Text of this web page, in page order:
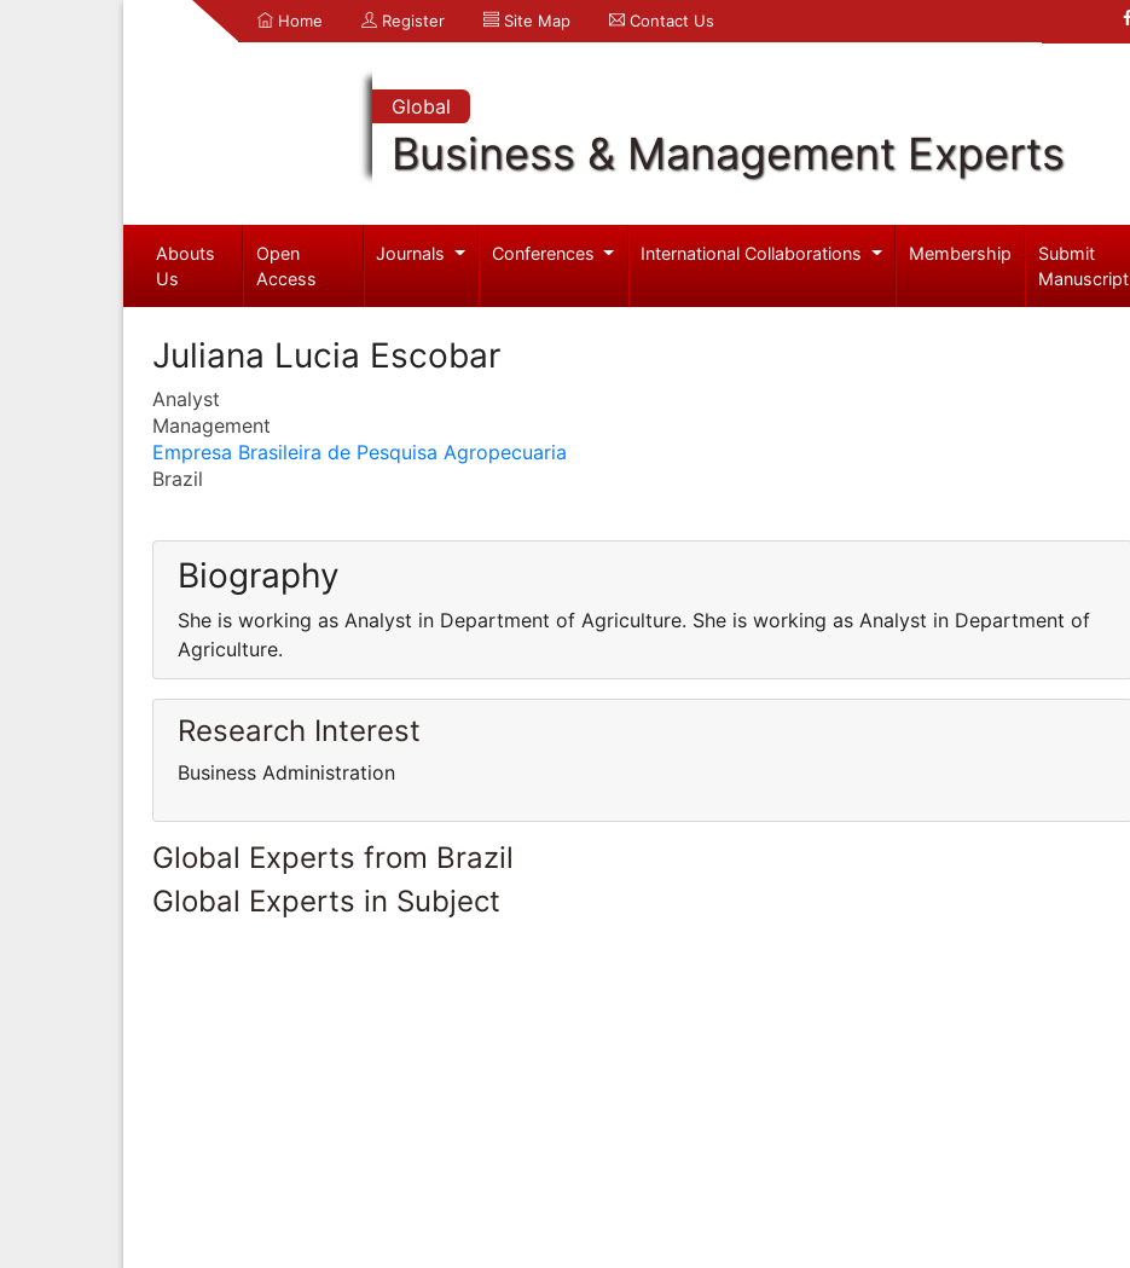
Home Register Site Map Contact Us
Global
Business & Management Experts
Abouts
Us
Open
Access
Journals Conferences International Collaborations Membership
Submit
Manuscript
Juliana Lucia Escobar
Analyst
Management
Empresa Brasileira de Pesquisa Agropecuaria
Brazil
Biography
She is working as Analyst in Department of Agriculture. She is working as Analyst in Department of
Agriculture.
Research Interest
Business Administration
Global Experts from Brazil
Global Experts in Subject